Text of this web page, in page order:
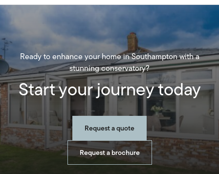
Ready to enhance your home in Southampton with a
stunning conservatory?
Start your journey today
Request a quote
Request a brochure